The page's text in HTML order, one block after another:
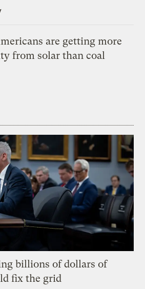
are getting more
from solar than coal
billions of dollars of
fix the grid